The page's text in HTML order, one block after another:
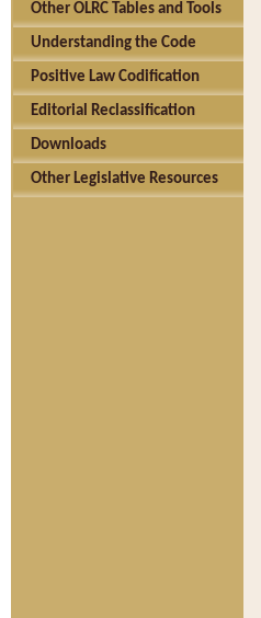
Other OLRC Tables and Tools
Understanding the Code
Positive Law Codification
Editorial Reclassification
Downloads
Other Legislative Resources